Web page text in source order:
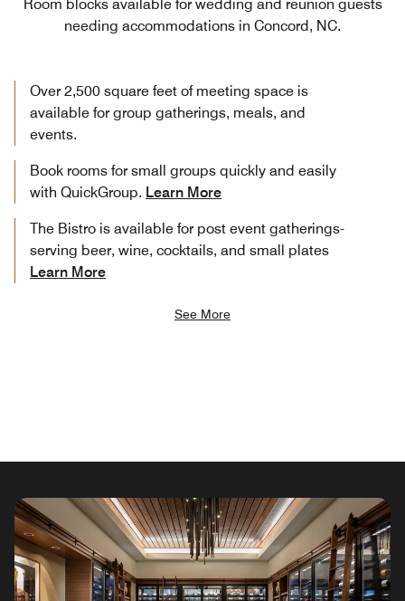
Room blocks available for wedding and reunion guests
needing accommodations in Concord, NC.
Over 2,500 square feet of meeting space is
available for group gatherings, meals, and
events.
Book rooms for small groups quickly and easily
with QuickGroup. Learn More
The Bistro is available for post event gatherings-
serving beer, wine, cocktails, and small plates
Learn More
See More